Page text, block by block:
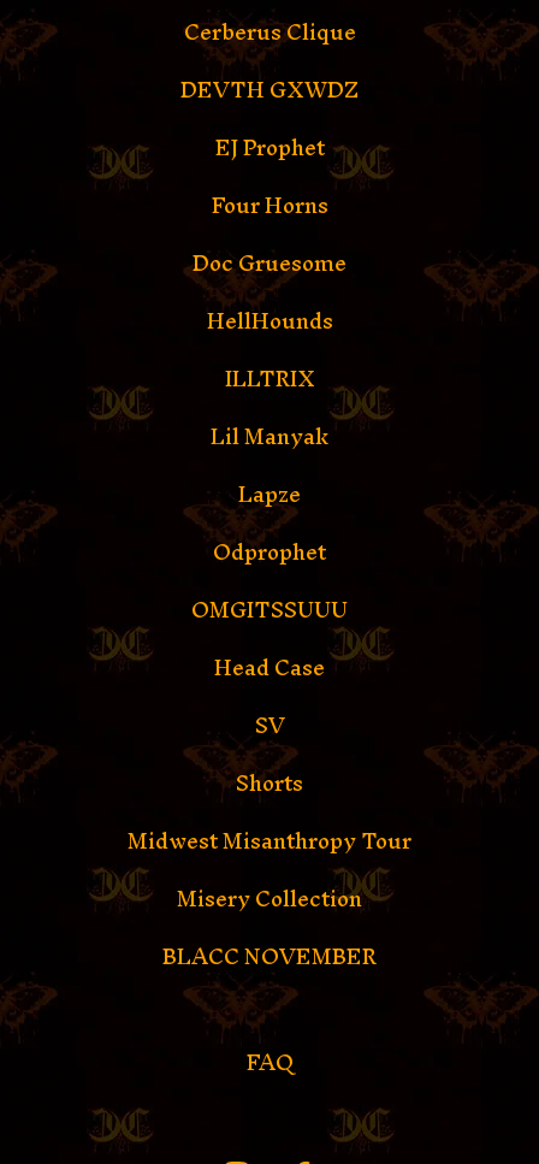
Cerberus Clique
DEVTH GXWDZ
EJ Prophet
Four Horns
Doc Gruesome
HellHounds
ILLTRIX
Lil Manyak
Lapze
Odprophet
OMGITSSUUU
Head Case
SV
Shorts
Midwest Misanthropy Tour
Misery Collection
BLACC NOVEMBER
FAQ